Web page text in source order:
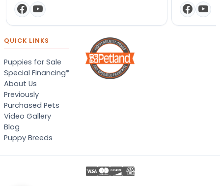
QUICK LINKS
Puppies for Sale
Special Financing*
About Us
Previously
Purchased Pets
Video Gallery
Blog
Puppy Breeds